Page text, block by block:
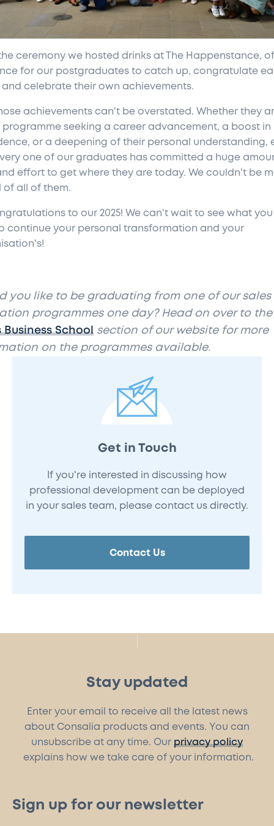
ceremony we hosted drinks at The Happenstance,
for our postgraduates to catch up, congratulate
and celebrate their own achievements.
achievements can't be overstated. Whether they
programme seeking a career advancement, a boost in
or a deepening of their personal understanding,
one of our graduates has committed a huge
effort to get where they are today. We couldn't be
of all of them.
to our 2025! We can't wait to see what
continue your personal transformation and your
you like to be graduating from one of our sales
programmes one day? Head on over to the
Business Schoolsection of our website for more
on the programmes available.
Get in Touch
If you're interested in discussing how
professional development can be deployed
in your sales team, please contact us directly.
Contact Us
Stay updated
Enter your email to receive all the latest news
about Consalia products and events. You can
unsubscribe at any time. Our privacy policy
explains how we take care of your information.
Sign up for our newsletter